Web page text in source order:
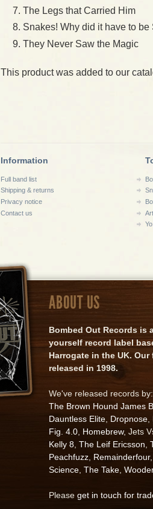
The Legs that Carried Him
Snakes! Why did it have to be
They Never Saw the Magic
This product was added to our
Information
Full band list
Shipping & returns
Privacy notice
Contact us
ABOUT US
Bombed Out Records is
yourself record label
Harrogate in the UK.
released in 1998.
We've released records by:
The Brown Hound James
Dauntless Elite, Dropnose,
Fig. 4.0, Homebrew, Jets
Kelly 8, The Leif Ericsson,
Peachfuzz, Remainderfour,
Science, The Take,
Please get in touch for